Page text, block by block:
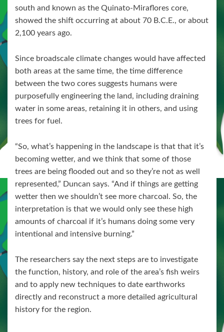
south and known as the Quinato-Miraflores core,
showed the shift occurring at about 70 B.C.E., or about
2,100 years ago.
Since broadscale climate changes would have affected
both areas at the same time, the time difference
between the two cores suggests humans were
purposefully engineering the land, including draining
water in some areas, retaining it in others, and using
trees for fuel.
“So, what’s happening in the landscape is that that it’s
becoming wetter, and we think that some of those
trees are being flooded out and so they’re not as well
represented,” Duncan says. “And if things are getting
wetter then we shouldn’t see more charcoal. So, the
interpretation is that we would only see these high
amounts of charcoal if it’s humans doing some very
intentional and intensive burning.”
The researchers say the next steps are to investigate
the function, history, and role of the area’s fish weirs
and to apply new techniques to date earthworks
directly and reconstruct a more detailed agricultural
history for the region.